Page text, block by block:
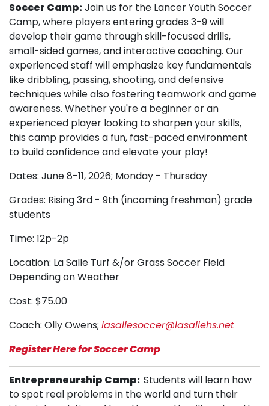
Soccer Camp:Join us for the Lancer Youth Soccer
Camp, where players entering grades 3-9 will
develop their game through skill-focused drills,
small-sided games, and interactive coaching. Our
experienced staff will emphasize key fundamentals
like dribbling, passing, shooting, and defensive
techniques while also fostering teamwork and game
awareness. Whether you're a beginner or an
experienced player looking to sharpen your skills,
this camp provides a fun, fast-paced environment
to build confidence and elevate your play!
Dates: June 8-11, 2026; Monday - Thursday
Grades: Rising 3rd - 9th (incoming freshman) grade
students
Time: 12p-2p
Location: La Salle Turf &/or Grass Soccer Field
Depending on Weather
Cost: $75.00
Coach: Olly Owens; lasallesoccer@lasallehs.net
Register Here for Soccer Camp
Entrepreneurship Camp: Students will learn how
to spot real problems in the world and turn their